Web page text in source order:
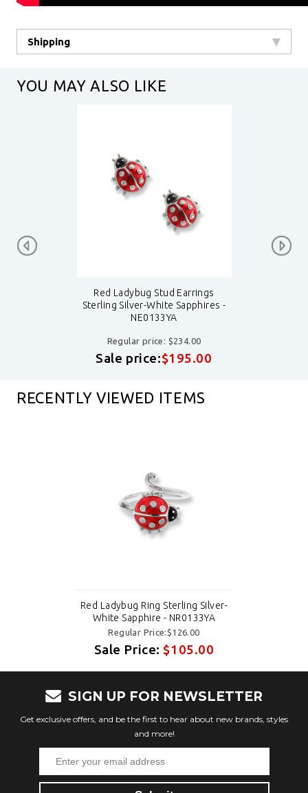
Shipping
YOU MAY ALSO LIKE
Red Ladybug Stud Earrings
Sterling Silver-White Sapphires -
NE0133YA
Regular price: $234.00
Sale price:$195.00
RECENTLY VIEWED ITEMS
Red Ladybug Ring Sterling Silver-
White Sapphire - NR0133YA
Regular Price:$126.00
Sale Price:$105.00
SIGN UP FOR NEWSLETTER
Get exclusive offers, and be the first to hear about new brands, styles
and more!